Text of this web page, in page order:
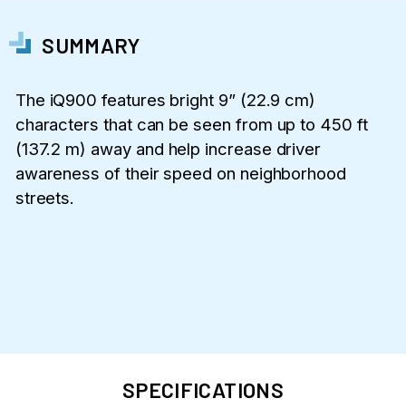
SUMMARY
The iQ900 features bright 9” (22.9 cm)
characters that can be seen from up to 450 ft
(137.2 m) away and help increase driver
awareness of their speed on neighborhood
streets.
SPECIFICATIONS